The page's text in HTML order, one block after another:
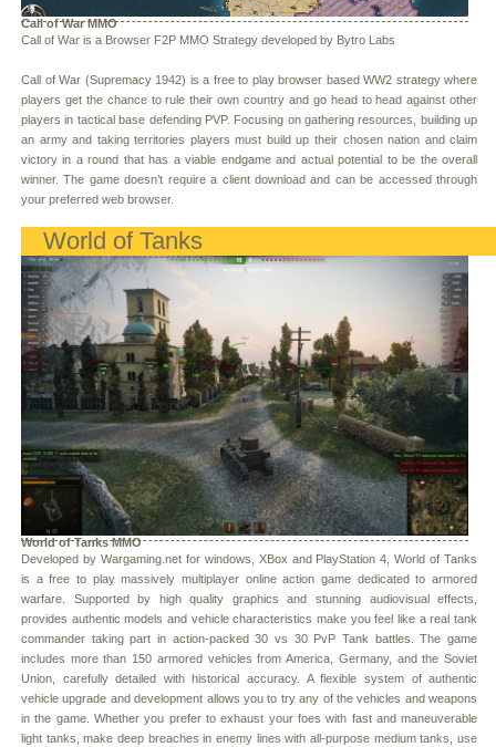
Call of War MMO
Call of War is a Browser F2P MMO Strategy developed by Bytro Labs
Call of War (Supremacy 1942) is a free to play browser based WW2 strategy where
players get the chance to rule their own country and go head to head against other
players in tactical base defending PVP. Focusing on gathering resources, building up
an army and taking territories players must build up their chosen nation and claim
victory in a round that has a viable endgame and actual potential to be the overall
winner. The game doesn’t require a client download and can be accessed through
your preferred web browser.
World of Tanks
World of Tanks MMO
Developed by Wargaming.net for windows, XBox and PlayStation 4, World of Tanks
is a free to play massively multiplayer online action game dedicated to armored
warfare. Supported by high quality graphics and stunning audiovisual effects,
provides authentic models and vehicle characteristics make you feel like a real tank
commander taking part in action-packed 30 vs 30 PvP Tank battles. The game
includes more than 150 armored vehicles from America, Germany, and the Soviet
Union, carefully detailed with historical accuracy. A flexible system of authentic
vehicle upgrade and development allows you to try any of the vehicles and weapons
in the game. Whether you prefer to exhaust your foes with fast and maneuverable
light tanks, make deep breaches in enemy lines with all-purpose medium tanks, use